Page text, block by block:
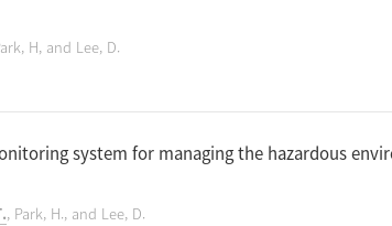
H, and Lee, D.
system for managing the hazardous
, Park, H., and Lee, D.